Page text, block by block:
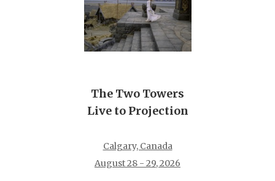
The Two Towers
Live to Projection
Calgary, Canada
August 28 - 29, 2026